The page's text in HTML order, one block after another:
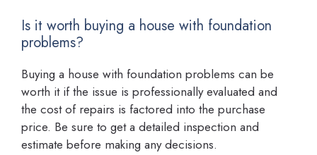
Is it worth buying a house with foundation
problems?
Buying a house with foundation problems can be
worth it if the issue is professionally evaluated and
the cost of repairs is factored into the purchase
price. Be sure to get a detailed inspection and
estimate before making any decisions.